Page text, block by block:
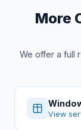
More
We offer a full
View